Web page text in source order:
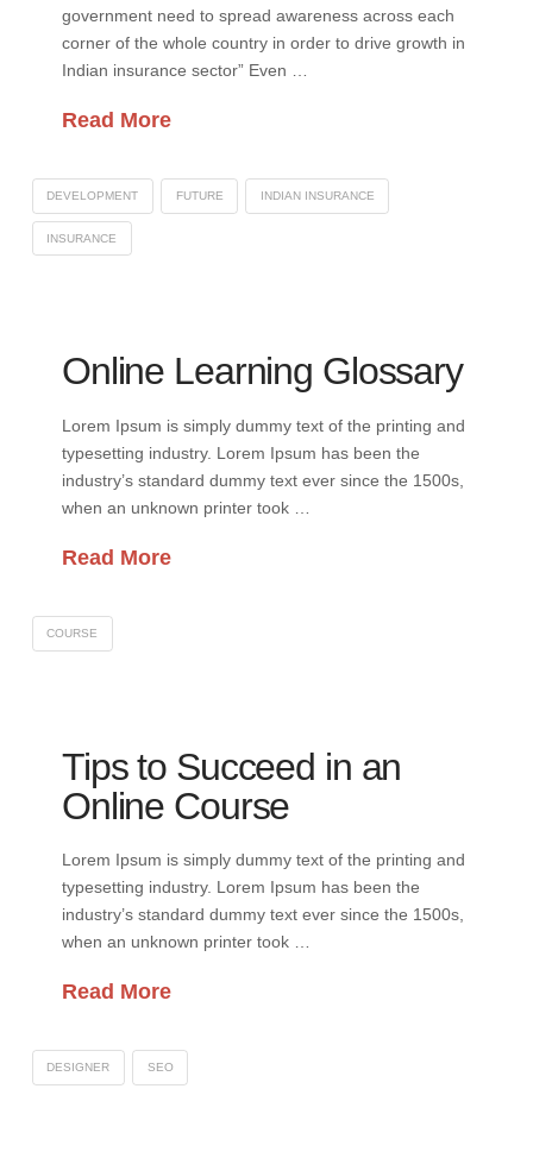
government need to spread awareness across each
corner of the whole country in order to drive growth in
Indian insurance sector” Even …
Read More
DEVELOPMENT FUTURE INDIAN INSURANCE
INSURANCE
Online Learning Glossary
Lorem Ipsum is simply dummy text of the printing and
typesetting industry. Lorem Ipsum has been the
industry’s standard dummy text ever since the 1500s,
when an unknown printer took …
Read More
COURSE
Tips to Succeed in an
Online Course
Lorem Ipsum is simply dummy text of the printing and
typesetting industry. Lorem Ipsum has been the
industry’s standard dummy text ever since the 1500s,
when an unknown printer took …
Read More
DESIGNER SEO